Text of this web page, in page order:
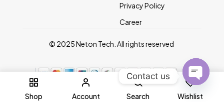
Shop Account Search
0
Wishlist
Privacy Policy
Career
© 2025 Neton Tech. All rights reserved
Contact us